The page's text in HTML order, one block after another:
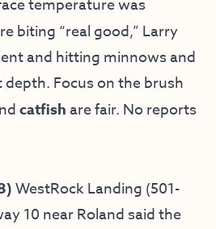
temperature was
biting “real good,” Larry
and hitting minnows and
depth. Focus on the brush
catfish are fair. No reports
WestRock Landing (501-
10 near Roland said the